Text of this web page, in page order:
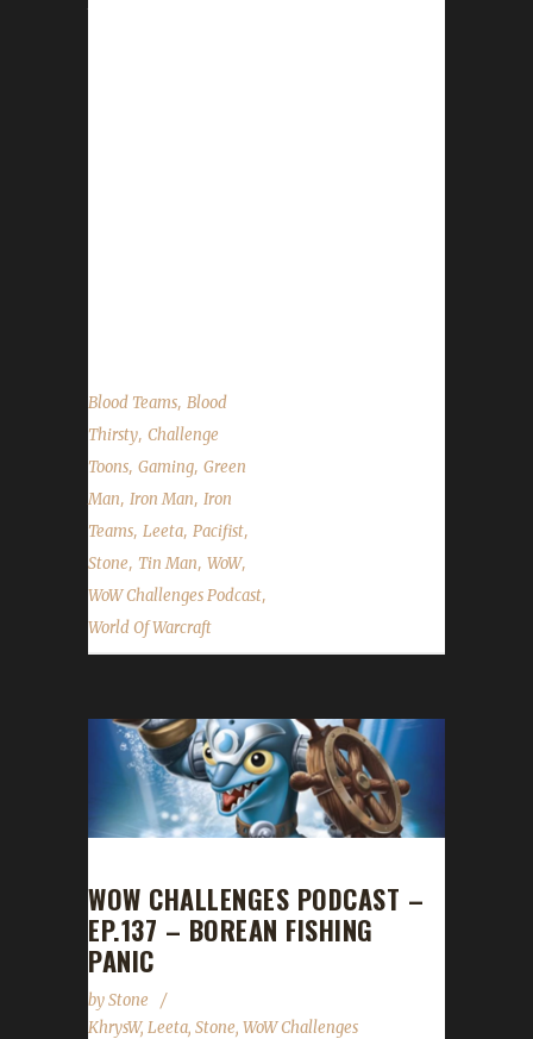
Blood Teams, Blood
Thirsty, Challenge
Toons, Gaming, Green
Man, Iron Man, Iron
Teams, Leeta, Pacifist,
Stone, Tin Man, WoW,
WoW Challenges Podcast,
World Of Warcraft
WOW CHALLENGES PODCAST –
EP.137 – BOREAN FISHING
PANIC
byStone
KhrysW, Leeta, Stone, WoW Challenges